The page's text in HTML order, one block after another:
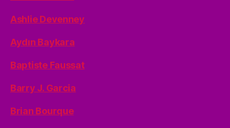
Ashlie Devenney
Aydın Baykara
Baptiste Faussat
Barry J. Garcia
Brian Bourque